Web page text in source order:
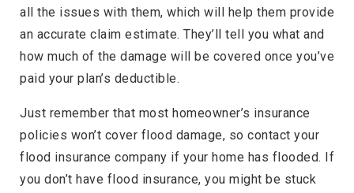
all the issues with them, which will help them provide
an accurate claim estimate. They’ll tell you what and
how much of the damage will be covered once you’ve
paid your plan’s deductible.
Just remember that most homeowner’s insurance
policies won’t cover flood damage, so contact your
flood insurance company if your home has flooded. If
you don’t have flood insurance, you might be stuck